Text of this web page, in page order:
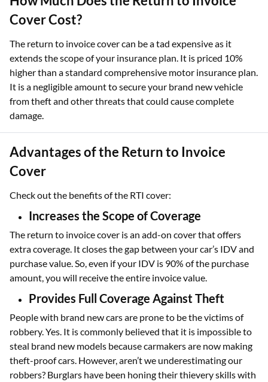
Cover Cost?
The return to invoice cover can be a tad expensive as it
extends the scope of your insurance plan. It is priced 10%
higher than a standard comprehensive motor insurance plan.
It is a negligible amount to secure your brand new vehicle
from theft and other threats that could cause complete
damage.
Advantages of the Return to Invoice
Cover
Check out the benefits of the RTI cover:
Increases the Scope of Coverage
The return to invoice cover is an add-on cover that offers
extra coverage. It closes the gap between your car’s IDV and
purchase value. So, even if your IDV is 90% of the purchase
amount, you will receive the entire invoice value.
Provides Full Coverage Against Theft
People with brand new cars are prone to be the victims of
robbery. Yes. It is commonly believed that it is impossible to
steal brand new models because carmakers are now making
theft-proof cars. However, aren’t we underestimating our
robbers? Burglars have been honing their thievery skills with